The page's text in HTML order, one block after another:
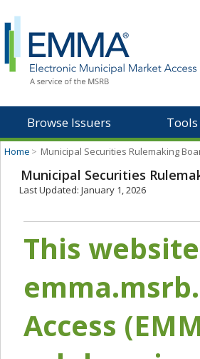
Browse Issuers
Home > Municipal Securities Rulemaking
Municipal Securities
Last Updated: January 1, 2026
This
Access